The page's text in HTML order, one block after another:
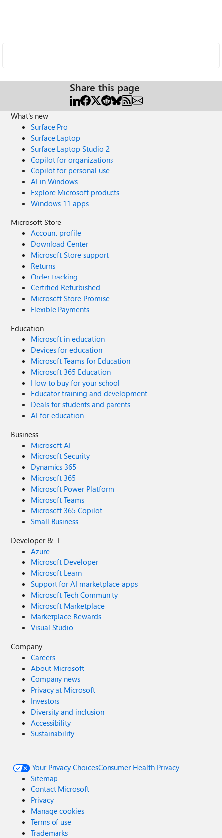
Share this page
What's new
Surface Pro
Surface Laptop
Surface Laptop Studio 2
Copilot for organizations
Copilot for personal use
AI in Windows
Explore Microsoft products
Windows 11 apps
Microsoft Store
Account profile
Download Center
Microsoft Store support
Returns
Order tracking
Certified Refurbished
Microsoft Store Promise
Flexible Payments
Education
Microsoft in education
Devices for education
Microsoft Teams for Education
Microsoft 365 Education
How to buy for your school
Educator training and development
Deals for students and parents
AI for education
Business
Microsoft AI
Microsoft Security
Dynamics 365
Microsoft 365
Microsoft Power Platform
Microsoft Teams
Microsoft 365 Copilot
Small Business
Developer & IT
Azure
Microsoft Developer
Microsoft Learn
Support for AI marketplace apps
Microsoft Tech Community
Microsoft Marketplace
Marketplace Rewards
Visual Studio
Company
Careers
About Microsoft
Company news
Privacy at Microsoft
Investors
Diversity and inclusion
Accessibility
Sustainability
Your Privacy ChoicesConsumer Health Privacy
Sitemap
Contact Microsoft
Privacy
Manage cookies
Terms of use
Trademarks